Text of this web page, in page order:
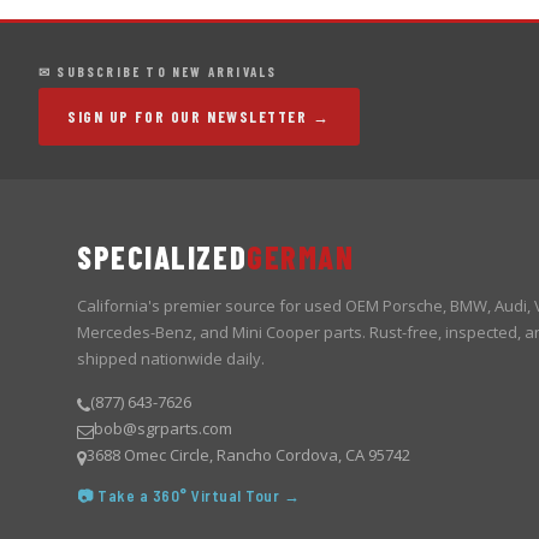
✉ SUBSCRIBE TO NEW ARRIVALS
SIGN UP FOR OUR NEWSLETTER →
SPECIALIZEDGERMAN
California's premier source for used OEM Porsche, BMW, Audi,
Mercedes-Benz, and Mini Cooper parts. Rust-free, inspected,
shipped nationwide daily.
(877) 643-7626
bob@sgrparts.com
3688 Omec Circle, Rancho Cordova, CA 95742
📷 Take a 360° Virtual Tour →